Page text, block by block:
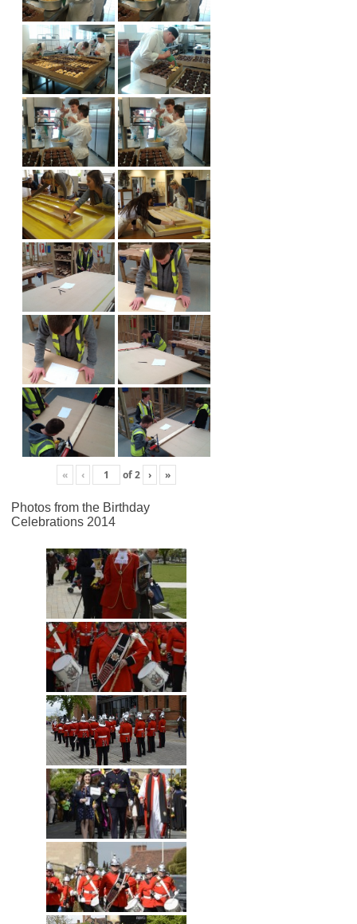
« ‹ of2 › »
Photos from the Birthday
Celebrations 2014